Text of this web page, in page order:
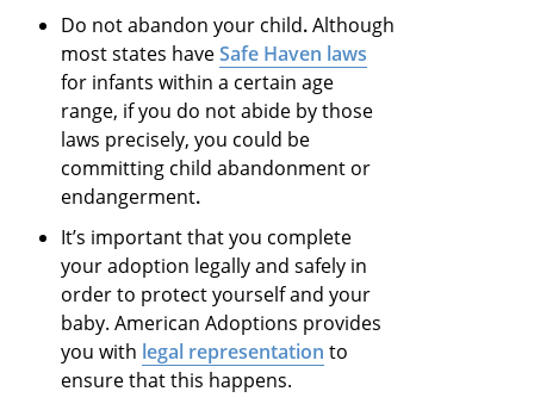
Do not abandon your child.Although
most states haveSafe Haven laws
for infants within a certain age
range, if you do not abide by those
laws precisely, you could be
committing child abandonment or
endangerment.
It’s important that you complete
your adoption legally and safely in
order to protect yourself and your
baby. American Adoptions provides
you with legal representation to
ensure that this happens.